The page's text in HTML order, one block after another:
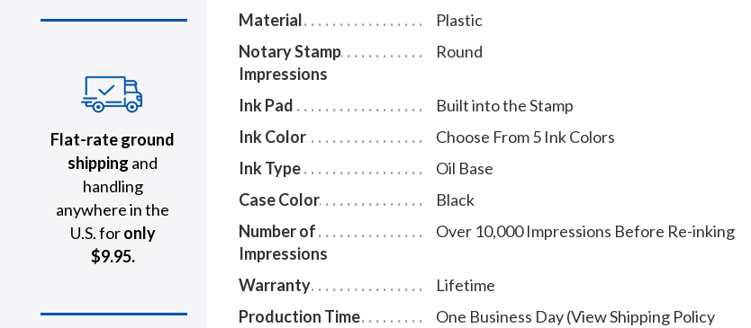
Flat-rate ground
shipping and
handling
anywhere in the
U.S. foronly
$9.95.
Material
Plastic
Notary Stamp
Impressions
Round
Ink Pad
Built into the Stamp
Ink Color
Choose From 5 Ink Colors
Ink Type
Oil Base
Case Color
Black
Number of
Impressions
Over 10,000 Impressions Before Re-inking
Warranty
Lifetime
Production Time
One Business Day (View Shipping Policy